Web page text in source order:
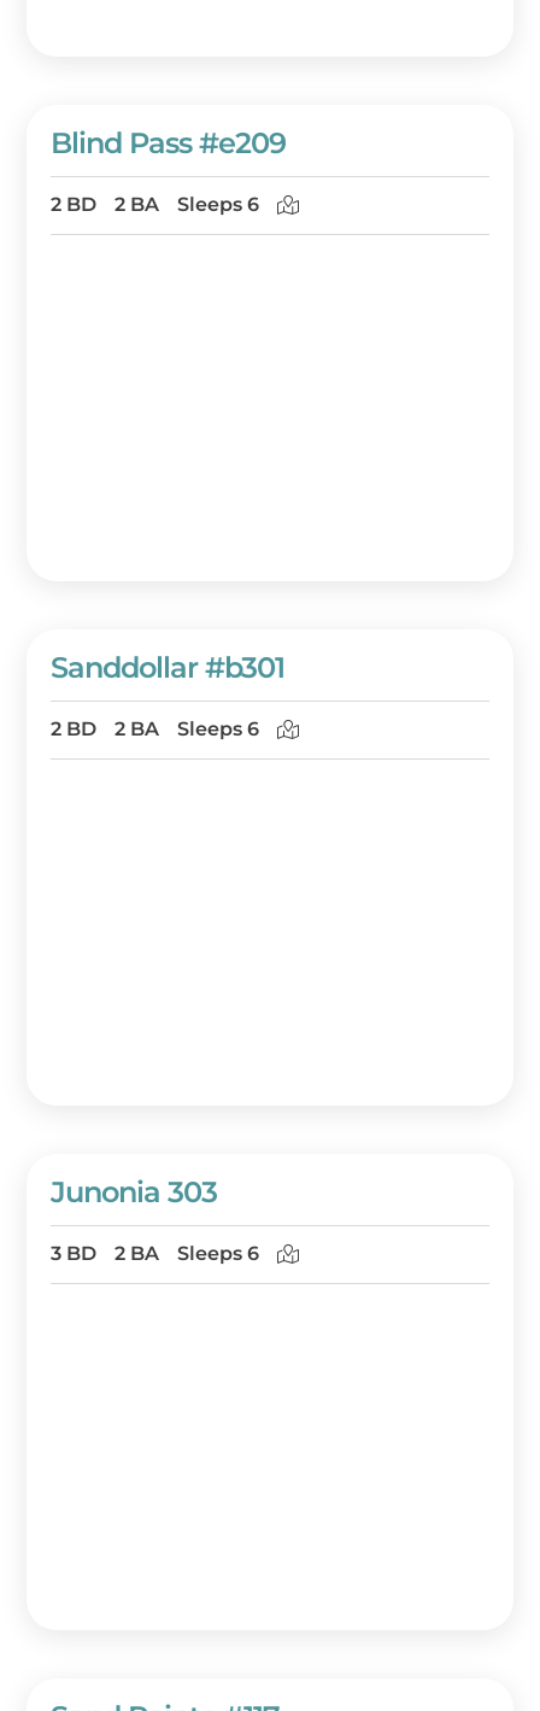
Blind Pass #e209
2 BD 2 BA Sleeps 6
Sanddollar #b301
2 BD 2 BA Sleeps 6
Junonia 303
3 BD 2 BA Sleeps 6